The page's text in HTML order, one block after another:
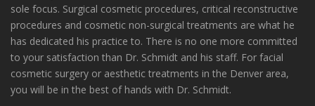
sole focus. Surgical cosmetic procedures, critical reconstructive
procedures and cosmetic non-surgical treatments are what he
has dedicated his practice to. There is no one more committed
to your satisfaction than Dr. Schmidt and his staff. For facial
cosmetic surgery or aesthetic treatments in the Denver area,
you will be in the best of hands with Dr. Schmidt.